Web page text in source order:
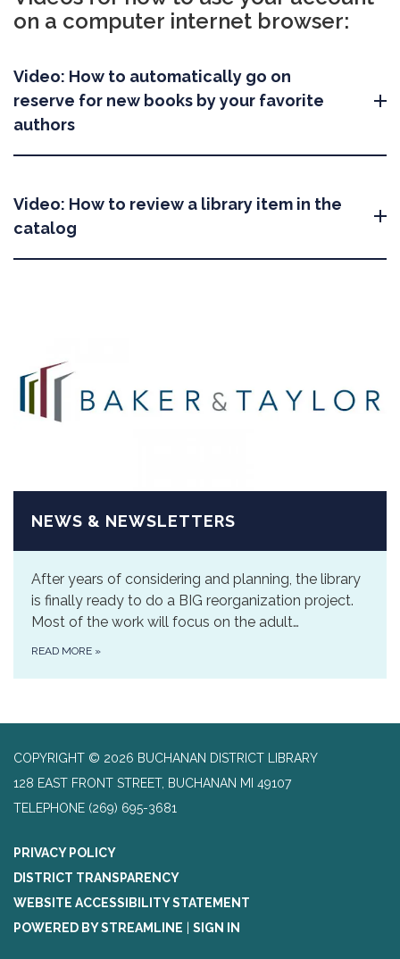
on a computer internet browser:
Video: How to automatically go on
reserve for new books by your favorite
authors
Video: How to review a library item in the
catalog
NEWS & NEWSLETTERS
After years of considering and planning, the library
is finally ready to do a BIG reorganization project.
Most of the work will focus on the adult…
READ MORE »
COPYRIGHT © 2026 BUCHANAN DISTRICT LIBRARY
128 EAST FRONT STREET, BUCHANAN MI 49107
TELEPHONE (269) 695-3681
PRIVACY POLICY
DISTRICT TRANSPARENCY
WEBSITE ACCESSIBILITY STATEMENT
POWERED BY STREAMLINE
SIGN IN